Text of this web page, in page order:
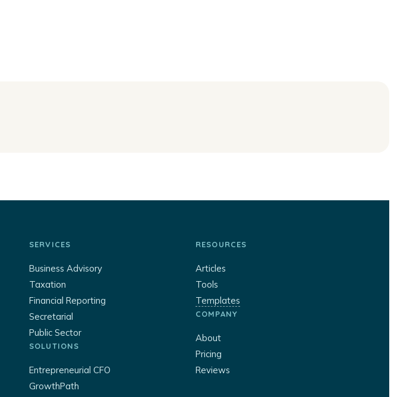
SERVICES
Business Advisory
Taxation
Financial Reporting
Secretarial
Public Sector
SOLUTIONS
Entrepreneurial CFO
GrowthPath
RESOURCES
Articles
Tools
Templates
COMPANY
About
Pricing
Reviews